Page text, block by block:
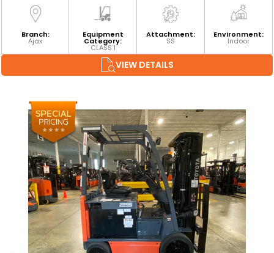
Branch:
Ajax
Equipment
Category:
CLASS I
Attachment:
SS
Environment:
Indoor
VIEW DETAILS